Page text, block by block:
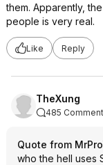
them. Apparently,
people is very real.
Like Reply
TheXung
485
Quote from
who the hell uses